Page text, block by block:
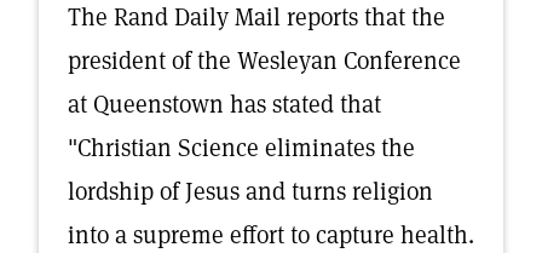
The Rand Daily Mail reports that the
president of the Wesleyan Conference
at Queenstown has stated that
"Christian Science eliminates the
lordship of Jesus and turns religion
into a supreme effort to capture health.